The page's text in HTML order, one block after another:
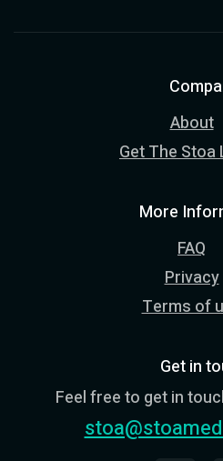
About
Get The Stoa
More
FAQ
Privacy
Terms of
Get in
Feel free to get in